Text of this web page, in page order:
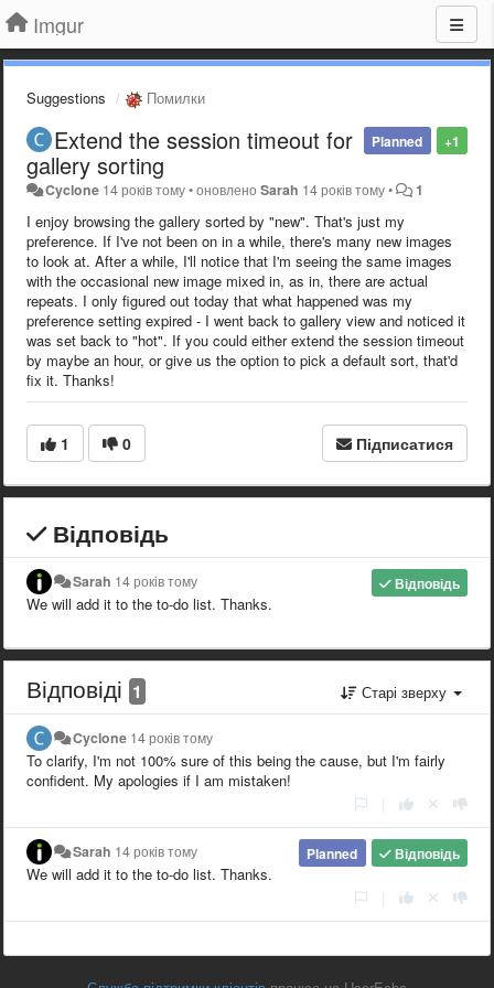
Imgur
Suggestions Помилки
+1
Planned
Extend the session timeout for
gallery sorting
Cyclone 14 років тому•оновленоSarah 14 років тому• 1
I enjoy browsing the gallery sorted by "new". That's just my
preference. If I've not been on in a while, there's many new images
to look at. After a while, I'll notice that I'm seeing the same images
with the occasional new image mixed in, as in, there are actual
repeats. I only figured out today that what happened was my
preference setting expired - I went back to gallery view and noticed it
was set back to "hot". If you could either extend the session timeout
by maybe an hour, or give us the option to pick a default sort, that'd
fix it. Thanks!
1 0 Підписатися
Відповідь
Відповідь
Sarah 14 років тому
We will add it to the to-do list. Thanks.
Відповіді 1 Старі зверху
Cyclone 14 років тому
To clarify, I'm not 100% sure of this being the cause, but I'm fairly
confident. My apologies if I am mistaken!
Відповідь
Planned
Sarah 14 років тому
We will add it to the to-do list. Thanks.